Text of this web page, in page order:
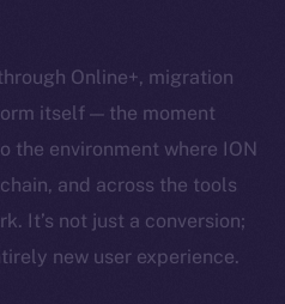
Online+, migration
itself — the moment
the environment where ION
and across the tools
It’s not just a conversion;
new user experience.